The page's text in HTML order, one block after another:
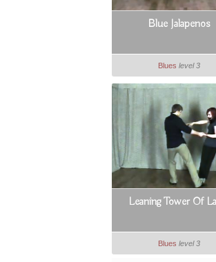
Blue Jalapenos
Blues level 3
Leaning Tower Of
Blues level 3